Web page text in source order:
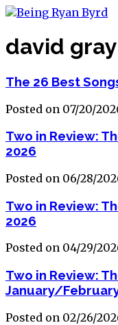
david gray
The 26 Best
Posted on 07/20/
Two in Review:
2026
Posted on 06/28/
Two in Review:
2026
Posted on 04/29/
Two in Review:
January/
Posted on 02/26/